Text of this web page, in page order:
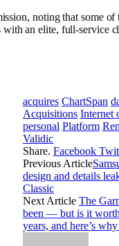
noting that some
an elite, full-service
acquires ChartSpan
Acquisitions Internet
personal Platform
Validic
Share. Facebook
Previous Article
design and details
Classic
Next Article The
been — but is it
years, and here’s